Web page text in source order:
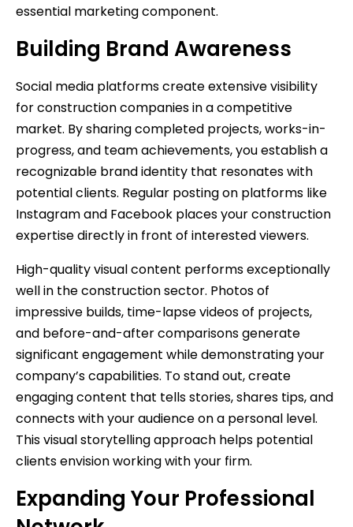
essential marketing component.
Building Brand Awareness
Social media platforms create extensive visibility
for construction companies in a competitive
market. By sharing completed projects, works-in-
progress, and team achievements, you establish a
recognizable brand identity that resonates with
potential clients. Regular posting on platforms like
Instagram and Facebook places your construction
expertise directly in front of interested viewers.
High-quality visual content performs exceptionally
well in the construction sector. Photos of
impressive builds, time-lapse videos of projects,
and before-and-after comparisons generate
significant engagement while demonstrating your
company’s capabilities. To stand out, create
engaging content that tells stories, shares tips, and
connects with your audience on a personal level.
This visual storytelling approach helps potential
clients envision working with your firm.
Expanding Your Professional